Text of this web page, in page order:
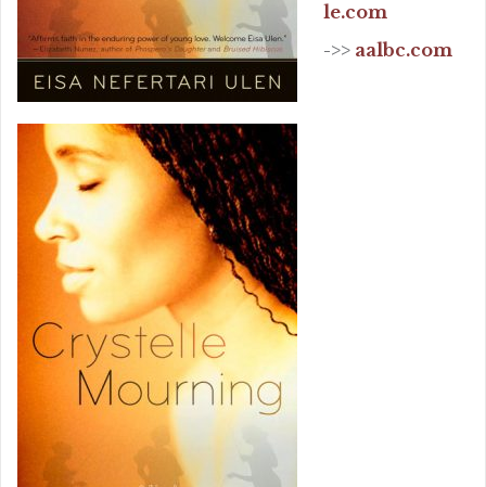
le.com
->> aalbc.com